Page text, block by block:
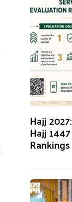
Hajj
Hajj
Rankings